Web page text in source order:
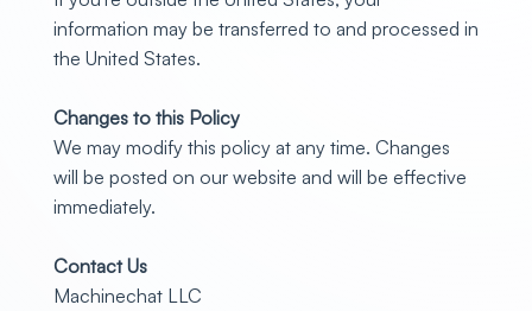
information may be transferred to and processed in
the United States.
Changes to this Policy
We may modify this policy at any time. Changes
will be posted on our website and will be effective
immediately.
Contact Us
Machinechat LLC